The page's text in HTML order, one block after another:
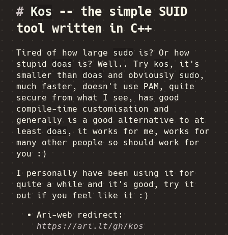
# Kos-- the simple SUID
tool written in C++
Tired of how large sudois? Or how
stupid doasis? Well.. Try kos , it's
smaller than doas and obviously sudo ,
much faster, doesn't use PAM, quite
secure from what I see, has good
compile-time customisation and
generally is a good alternative to at
least doas , it works for me, works for
many other people so should work for
you :)
I personally have been using it for
quite a while and it's good, try it
out if you feel like it :)
Ari-web redirect:
https://ari.lt/gh/kos